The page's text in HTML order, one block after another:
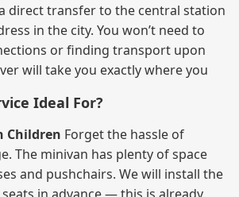
direct transfer to the central station
in the city. You won’t need to
or finding transport upon
will take you exactly where you
Ideal For?
Children Forget the hassle of
The minivan has plenty of space
and pushchairs. We will install the
in advance — this is already